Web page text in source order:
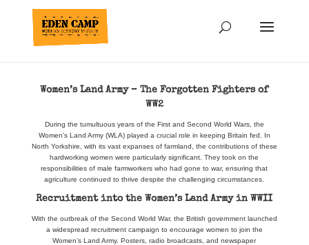
Women’s Land Army – The Forgotten Fighters of
WW2
During the tumultuous years of the First and Second World Wars, the
Women’s Land Army (WLA) played a crucial role in keeping Britain fed. In
North Yorkshire, with its vast expanses of farmland, the contributions of these
hardworking women were particularly significant. They took on the
responsibilities of male farmworkers who had gone to war, ensuring that
agriculture continued to thrive despite the challenging circumstances.
Recruitment into the Women’s Land Army in WWII
With the outbreak of the Second World War, the British government launched
a widespread recruitment campaign to encourage women to join the
Women’s Land Army. Posters, radio broadcasts, and newspaper